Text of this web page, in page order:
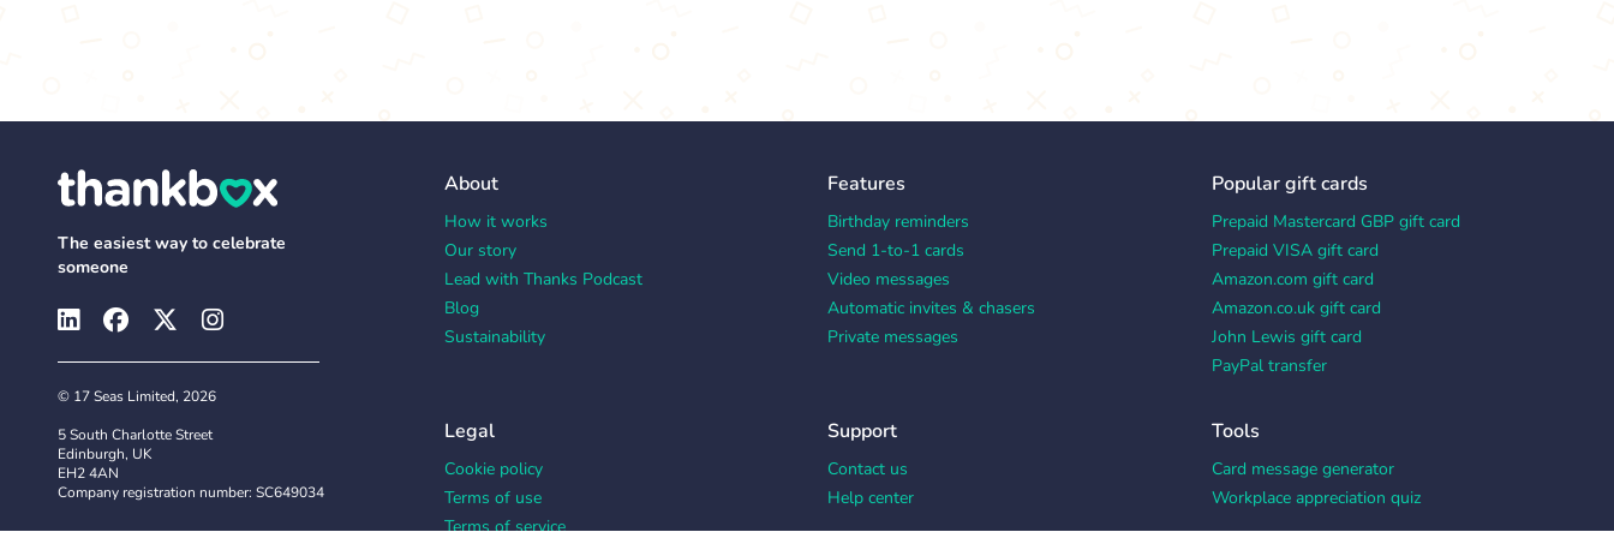
The easiest way to celebrate
someone
© 17 Seas Limited, 2026
5 South Charlotte Street
Edinburgh, UK
EH2 4AN
Company registration number: SC649034
About
How it works
Our story
Lead with Thanks Podcast
Blog
Sustainability
Features
Birthday reminders
Send 1-to-1 cards
Video messages
Automatic invites & chasers
Private messages
Popular gift cards
Prepaid Mastercard GBP gift card
Prepaid VISA gift card
Amazon.com gift card
Amazon.co.uk gift card
John Lewis gift card
PayPal transfer
Legal
Cookie policy
Terms of use
Terms of service
Support
Contact us
Help center
Tools
Card message generator
Workplace appreciation quiz